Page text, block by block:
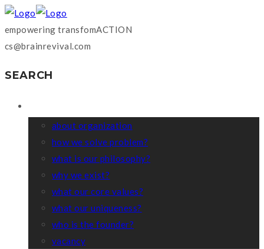
empowering transfomACTION
cs@brainrevival.com
SEARCH
about organization
how we solve problem?
what is our philosophy?
why we exist?
what our core values?
what our uniqueness?
who is the founder?
vacancy